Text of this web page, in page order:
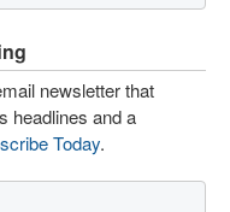
newsletter that
headlines and a
Today.